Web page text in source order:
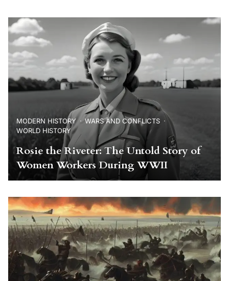
MODERN HISTORY
WARS AND CONFLICTS
WORLD HISTORY
Rosie the Riveter: The Untold Story of
Women Workers During WWII